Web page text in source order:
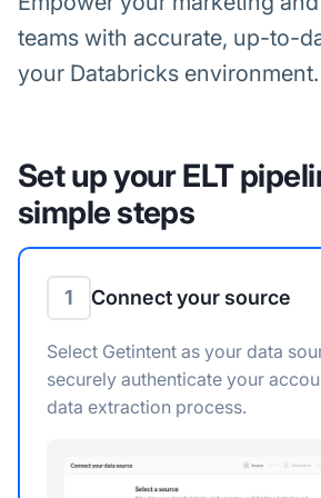
teams with accurate, up-to-
your Databricks environment.
Set up your ELT
simple steps
1 Connect your source
Select Getintent as your data
securely authenticate your
data extraction process.